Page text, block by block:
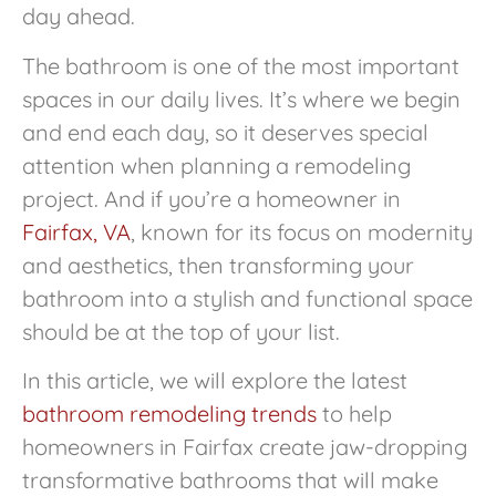
day ahead.
The bathroom is one of the most important
spaces in our daily lives. It’s where we begin
and end each day, so it deserves special
attention when planning a remodeling
project. And if you’re a homeowner in
Fairfax, VA , known for its focus on modernity
and aesthetics, then transforming your
bathroom into a stylish and functional space
should be at the top of your list.
In this article, we will explore the latest
bathroom remodeling trends to help
homeowners in Fairfax create jaw-dropping
transformative bathrooms that will make